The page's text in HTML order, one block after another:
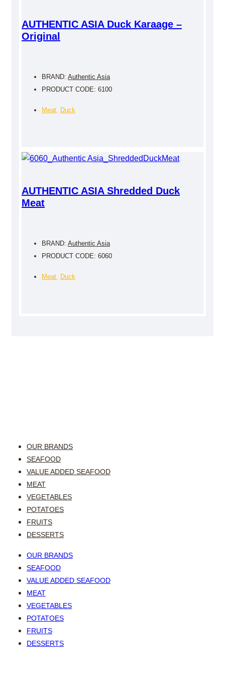
AUTHENTIC ASIA Duck Karaage –
Original
BRAND: Authentic Asia
PRODUCT CODE: 6100
Meat, Duck
AUTHENTIC ASIA Shredded Duck
Meat
BRAND: Authentic Asia
PRODUCT CODE: 6060
Meat, Duck
OUR BRANDS
SEAFOOD
VALUE ADDED SEAFOOD
MEAT
VEGETABLES
POTATOES
FRUITS
DESSERTS
OUR BRANDS
SEAFOOD
VALUE ADDED SEAFOOD
MEAT
VEGETABLES
POTATOES
FRUITS
DESSERTS